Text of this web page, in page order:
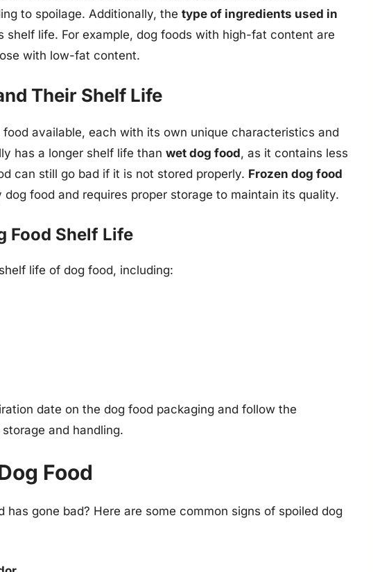
to spoilage. Additionally, the type of ingredients used in
shelf life. For example, dog foods with high-fat content are
with low-fat content.
Their Shelf Life
available, each with its own unique characteristics and
has a longer shelf life than wet dog food, as it contains less
can still go bad if it is not stored properly. Frozen dog food
food and requires proper storage to maintain its quality.
Food Shelf Life
life of dog food, including:
date on the dog food packaging and follow the
and handling.
Food
has gone bad? Here are some common signs of spoiled dog